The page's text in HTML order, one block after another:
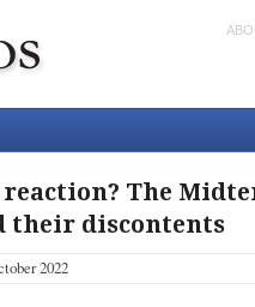
The
their discontents
2022